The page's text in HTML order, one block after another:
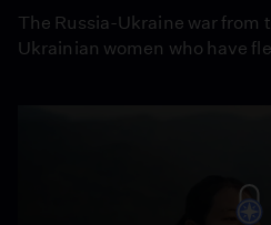
The Russia-Ukraine war from
Ukrainian women who have